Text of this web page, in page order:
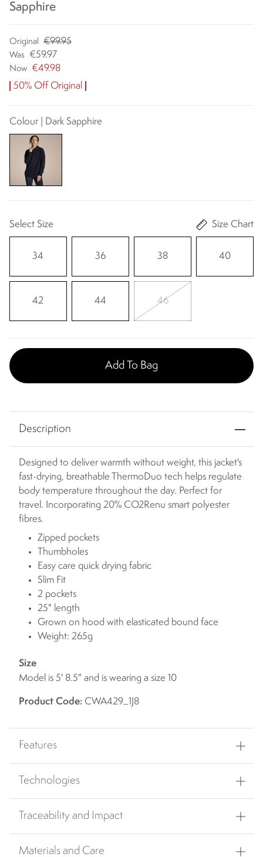
Sapphire
Original €99.95
Was €59.97
Now €49.98
50% Off Original
Colour | Dark Sapphire
Select Size Size Chart
34 36 38 40
42 44 46
Add To Bag
Description
Designed to deliver warmth without weight, this jacket's
fast-drying, breathable ThermoDuo tech helps regulate
body temperature throughout the day. Perfect for
travel. Incorporating 20% CO2Renu smart polyester
fibres.
Zipped pockets
Thumbholes
Easy care quick drying fabric
Slim Fit
2 pockets
25" length
Grown on hood with elasticated bound face
Weight: 265g
Size
Model is 5' 8.5" and is wearing a size 10
Product Code: CWA429_1J8
Features
Technologies
Traceability and Impact
Materials and Care